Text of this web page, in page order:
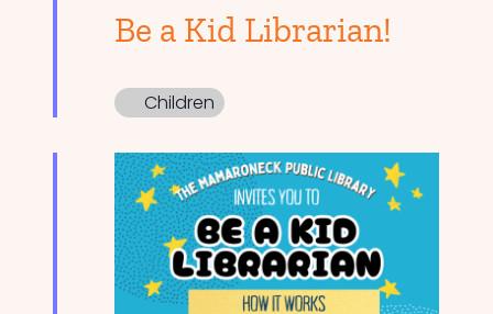
Be a Kid Librarian!
Children